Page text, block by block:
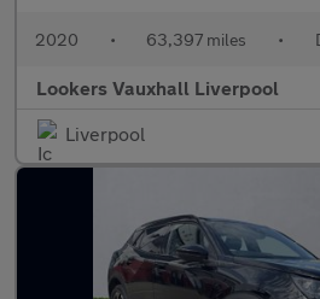
2020 • 63,397 miles •
Lookers Vauxhall Liverpool
Liverpool